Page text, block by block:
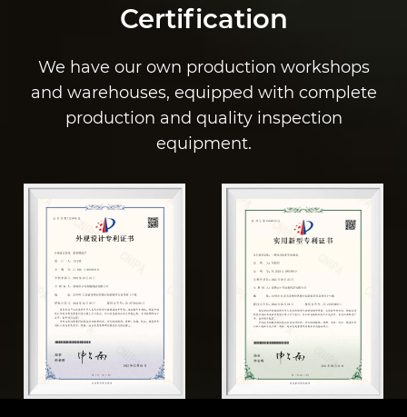
Certification
We have our own production workshops
and warehouses, equipped with complete
production and quality inspection
equipment.